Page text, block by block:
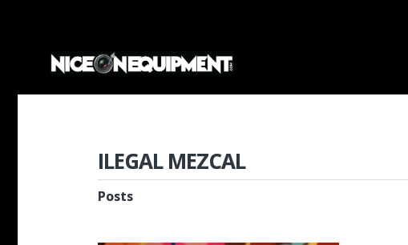
ILEGAL MEZCAL
Posts